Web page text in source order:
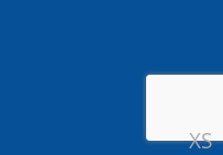
XS